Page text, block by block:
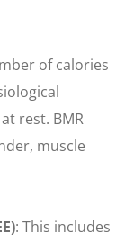
of calories
rest. BMR
muscle
: This includes